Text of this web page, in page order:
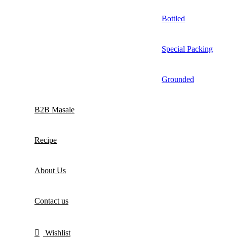
Bottled
Special Packing
Grounded
B2B Masale
Recipe
About Us
Contact us
Wishlist